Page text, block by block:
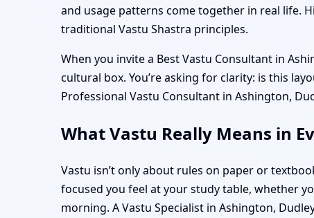
and usage patterns come together in real life.
traditional Vastu Shastra principles.
When you invite a Best Vastu Consultant in
cultural box. You’re asking for clarity: is this
Professional Vastu Consultant in Ashington,
What Vastu Really Means in
Vastu isn’t only about rules on paper or
focused you feel at your study table, whether
morning. A Vastu Specialist in Ashington,